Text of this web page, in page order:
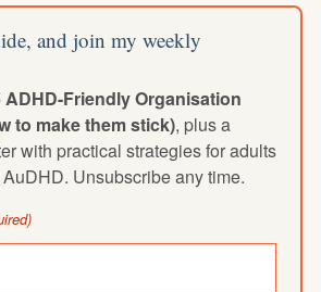
and join my weekly
ADHD-Friendly Organisation
to make them stick), plus a
with practical strategies for adults
Unsubscribe any time.